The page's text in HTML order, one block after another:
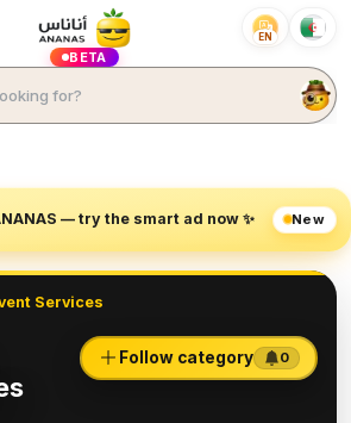
EN
BETA
— try the smart ad now ✨ New
Services
Follow category 0